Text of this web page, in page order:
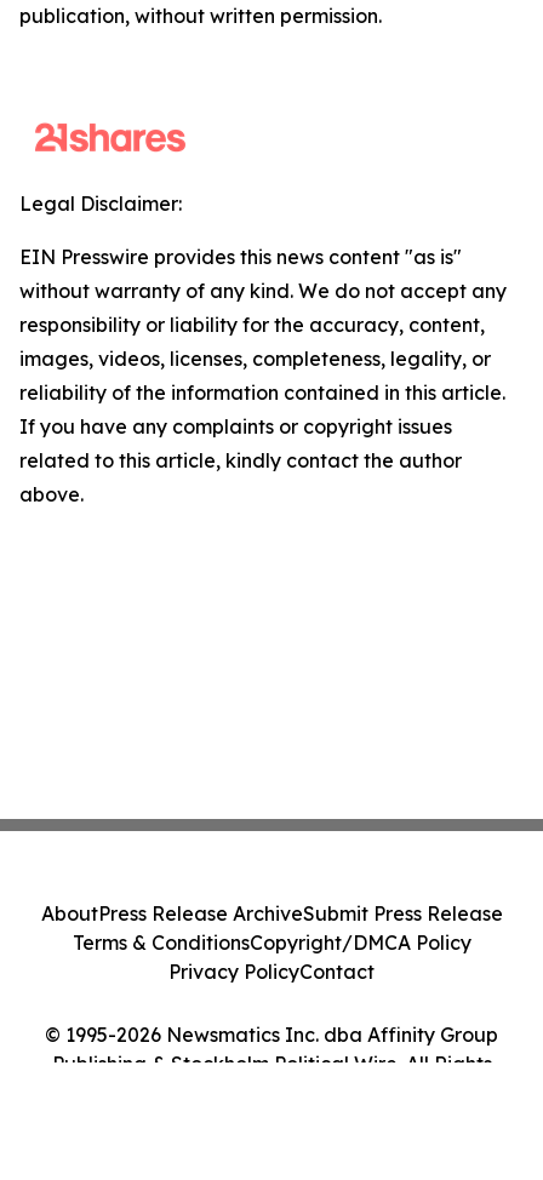
publication, without written permission.
Legal Disclaimer:
EIN Presswire provides this news content "as is"
without warranty of any kind. We do not accept any
responsibility or liability for the accuracy, content,
images, videos, licenses, completeness, legality, or
reliability of the information contained in this article.
If you have any complaints or copyright issues
related to this article, kindly contact the author
above.
© 1995-2026 Newsmatics Inc. dba Affinity Group
Publishing & Stockholm Political Wire. All Rights
AboutPress Release ArchiveSubmit Press Release
Terms & ConditionsCopyright/DMCA Policy
Privacy PolicyContact